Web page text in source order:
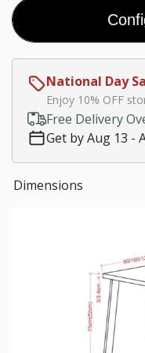
Coal
Black
$0.00
Customize size
Much needed
$0.00
Choose Leg Color:
Square
National Day
Enjoy 10% OFF
Free Delivery
Get by Aug 13 -
Dimensions